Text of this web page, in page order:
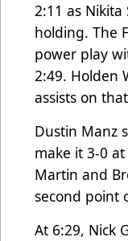
2:11 as
holding. The
power play
2:49. Holden
assists on
Dustin Manz
make it 3-0
Martin and
second point
At 6:29, Nick